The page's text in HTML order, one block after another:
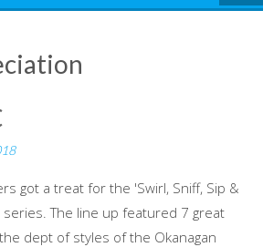
got a treat for the 'Swirl, Sniff, Sip &
The line up featured 7 great
dept of styles of the Okanagan